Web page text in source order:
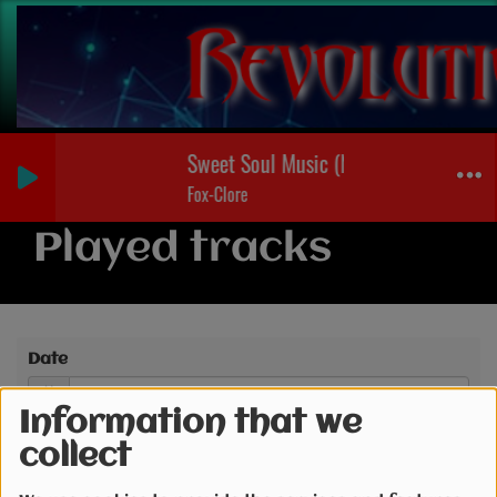
Information that we
collect
Sweet Soul Music (Nicola Helden
Fox-Clore
Played tracks
Date